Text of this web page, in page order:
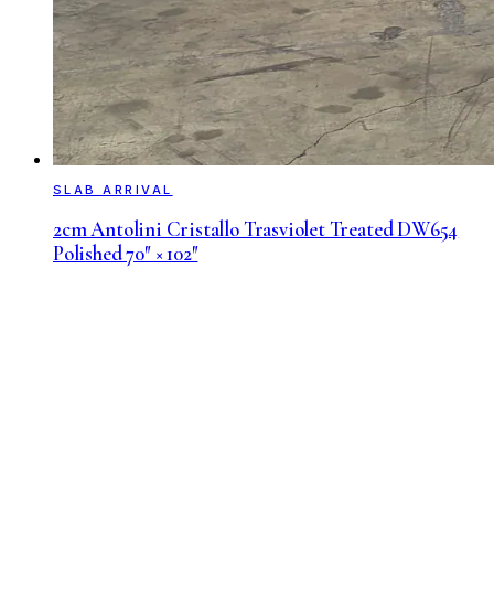
SLAB ARRIVAL
2cm Antolini Cristallo Trasviolet Treated DW654
Polished 70″ × 102″